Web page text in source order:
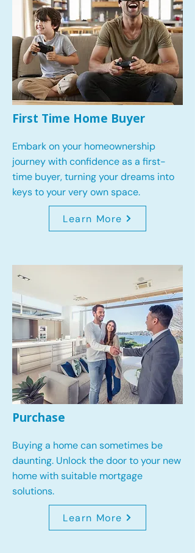
First Time Home Buyer
Embark on your homeownership
journey with confidence as a first-
time buyer, turning your dreams into
keys to your very own space.
Learn More
Purchase
Buying a home can sometimes be
daunting. Unlock the door to your new
home with suitable mortgage
solutions.
Learn More